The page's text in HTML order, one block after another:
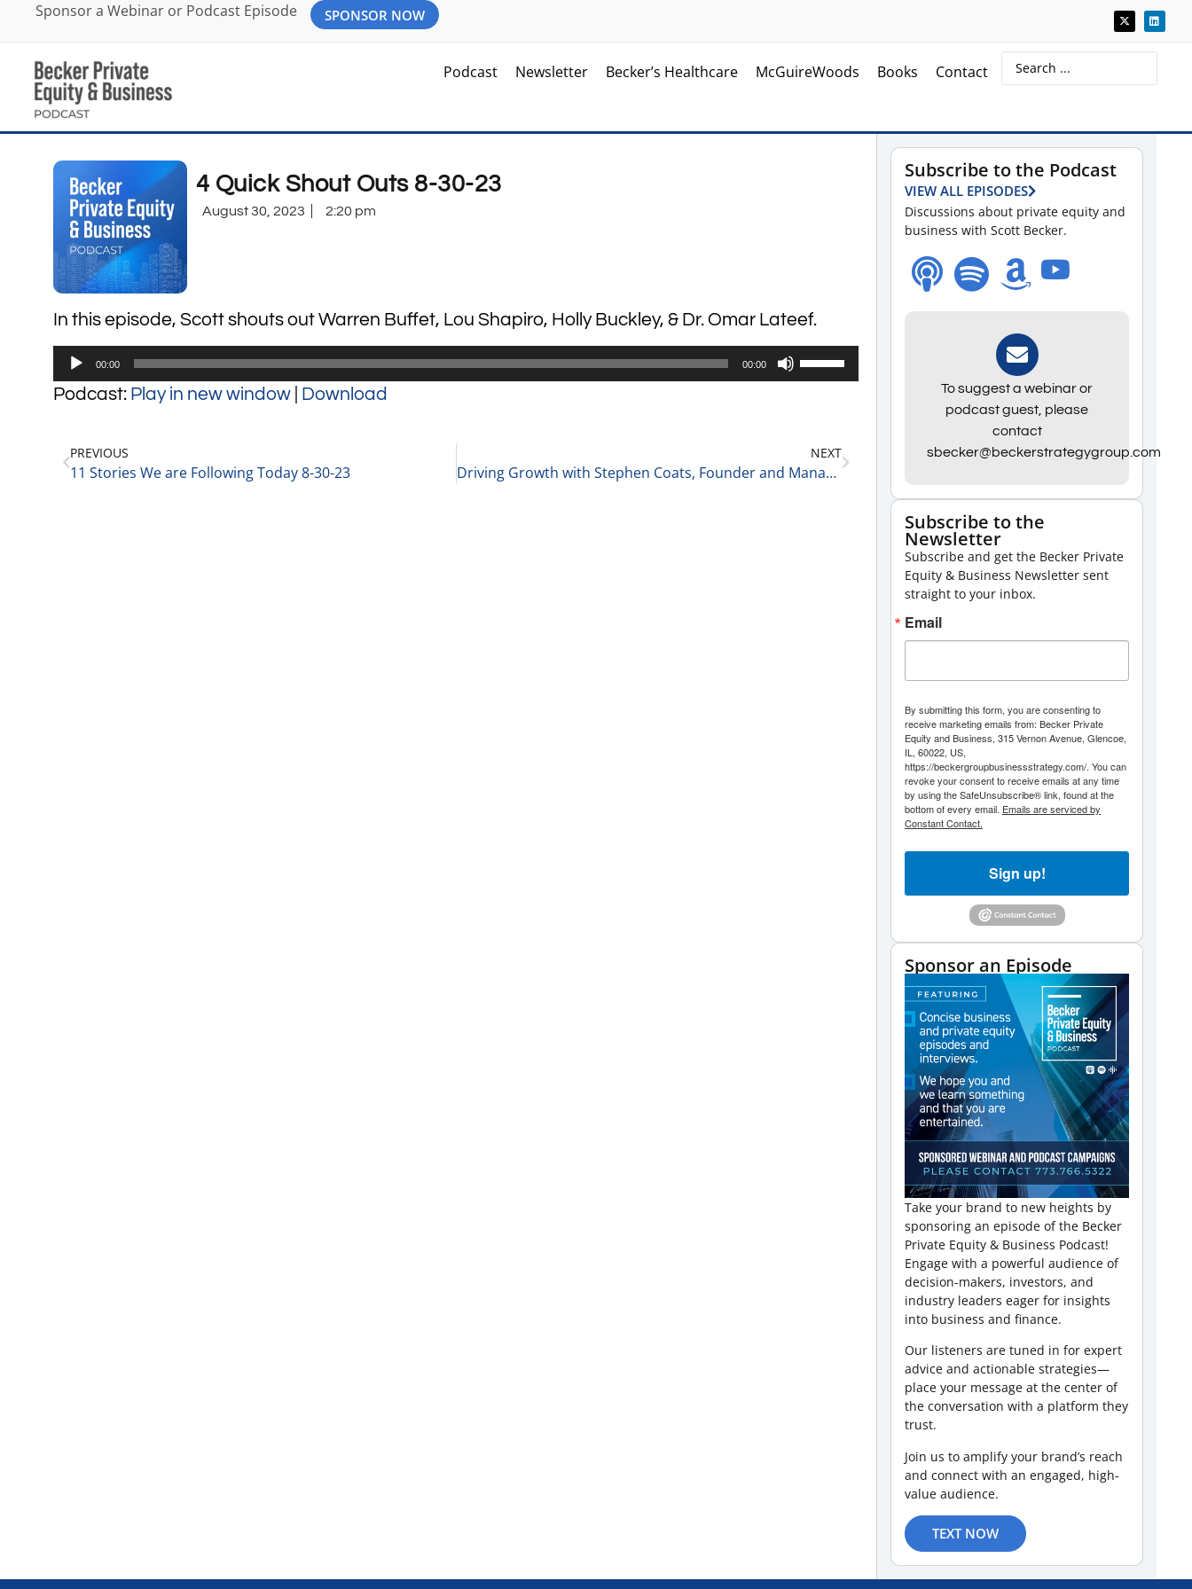
Sponsor a Webinar or Podcast Episode SPONSOR NOW
Podcast Newsletter Becker’s Healthcare McGuireWoods Books Contact
4 Quick Shout Outs 8-30-23
August 30, 2023 2:20 pm
In this episode, Scott shouts out Warren Buffet, Lou Shapiro, Holly Buckley, & Dr. Omar Lateef.
Audio
Player
00:00 00:00
Use
Up/Down
to
Podcast: Play in new window Download
PREVIOUS
11 Stories We are Following Today 8-30-23
NEXT
Driving Growth with Stephen Coats, Founder and Managing Partner, Petra Funds Group 8-31-23
Subscribe to the Podcast
VIEW ALL EPISODES
Discussions about private equity and
business with Scott Becker.
To suggest a webinar or
podcast guest, please
contact
sbecker@beckerstrategygroup.com
Subscribe to the
Newsletter
Subscribe and get the Becker Private
Equity & Business Newsletter sent
straight to your inbox.
Email
By submitting this form, you are consenting to
receive marketing emails from: Becker Private
Equity and Business, 315 Vernon Avenue, Glencoe,
IL, 60022, US,
https://beckergroupbusinessstrategy.com/. You can
revoke your consent to receive emails at any time
by using the SafeUnsubscribe® link, found at the
bottom of every email. Emails are serviced by
Constant Contact.
Sign up!
Sponsor an Episode
Take your brand to new heights by
sponsoring an episode of the Becker
Private Equity & Business Podcast!
Engage with a powerful audience of
decision-makers, investors, and
industry leaders eager for insights
into business and finance.
Our listeners are tuned in for expert
advice and actionable strategies—
place your message at the center of
the conversation with a platform they
trust.
Join us to amplify your brand’s reach
and connect with an engaged, high-
value audience.
TEXT NOW